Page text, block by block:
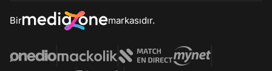
Bir markasıdır.